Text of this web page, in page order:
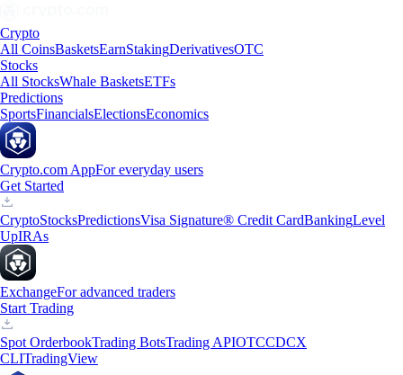
Crypto
All CoinsBasketsEarnStakingDerivativesOTC
Stocks
All StocksWhale BasketsETFs
Predictions
SportsFinancialsElectionsEconomics
Crypto.com AppFor everyday users
Get Started
CryptoStocksPredictionsVisa Signature® Credit CardBankingLevel
UpIRAs
ExchangeFor advanced traders
Start Trading
Spot OrderbookTrading BotsTrading APIOTCCDCX
CLITradingView